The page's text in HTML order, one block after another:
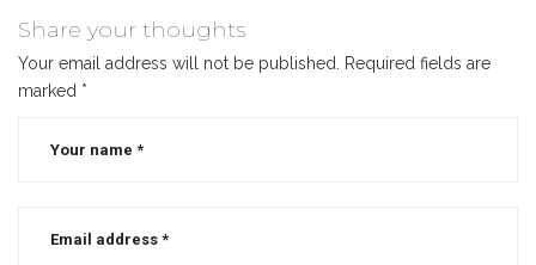
Share your thoughts
Your email address will not be published.
Required fields are
marked *